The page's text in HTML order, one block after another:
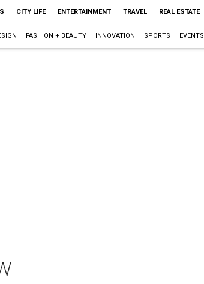
CITY LIFE ENTERTAINMENT TRAVEL REAL ESTATE
FASHION + BEAUTY INNOVATION SPORTS EVENTS